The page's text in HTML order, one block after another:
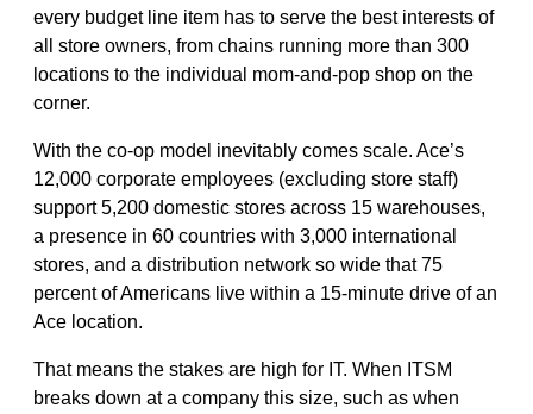
every budget line item has to serve the best interests of
all store owners, from chains running more than 300
locations to the individual mom-and-pop shop on the
corner.
With the co-op model inevitably comes scale. Ace’s
12,000 corporate employees (excluding store staff)
support 5,200 domestic stores across 15 warehouses,
a presence in 60 countries with 3,000 international
stores, and a distribution network so wide that 75
percent of Americans live within a 15-minute drive of an
Ace location.
That means the stakes are high for IT. When ITSM
breaks down at a company this size, such as when